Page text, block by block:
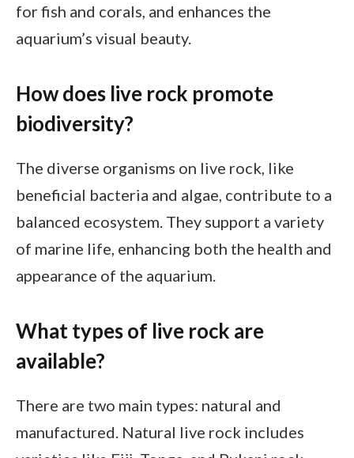
for fish and corals, and enhances the
aquarium’s visual beauty.
How does live rock promote
biodiversity?
The diverse organisms on live rock, like
beneficial bacteria and algae, contribute to a
balanced ecosystem. They support a variety
of marine life, enhancing both the health and
appearance of the aquarium.
What types of live rock are
available?
There are two main types: natural and
manufactured. Natural live rock includes